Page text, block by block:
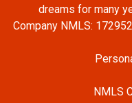
dreams for many
Company NMLS:
NMLS